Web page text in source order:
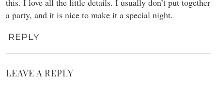
this. I love all the little details. I usually don’t put together
a party, and it is nice to make it a special night.
REPLY
LEAVE A REPLY